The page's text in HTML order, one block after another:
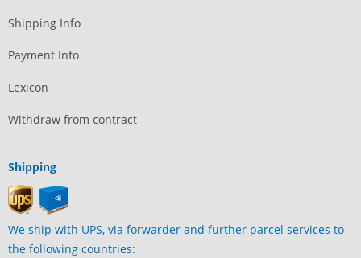
Shipping Info
Payment Info
Lexicon
Withdraw from contract
Shipping
We ship with UPS, via forwarder and further parcel services to
the following countries: